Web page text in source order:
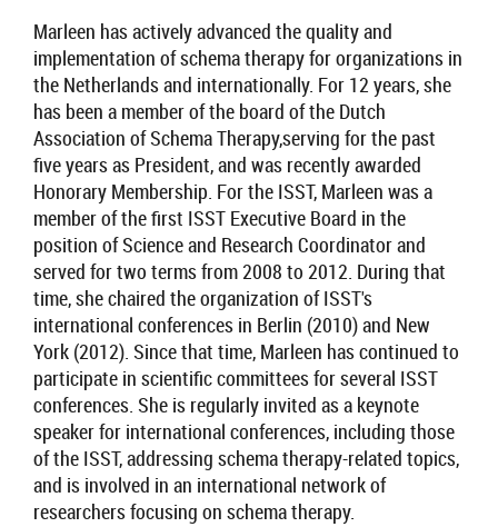
Marleen has actively advanced the quality and
implementation of schema therapy for organizations in
the Netherlands and internationally. For 12 years, she
has been a member of the board of the Dutch
Association of Schema Therapy,serving for the past
five years as President, and was recently awarded
Honorary Membership. For the ISST, Marleen was a
member of the first ISST Executive Board in the
position ofScience and Research Coordinator and
served for two terms from 2008 to 2012. During that
time, she chaired the organization of ISST's
international conferences in Berlin (2010) and New
York (2012). Since that time, Marleen has continued to
participate in scientific committees for several ISST
conferences. She is regularly invited as a keynote
speaker for international conferences, including those
of the ISST, addressing schema therapy-related topics,
and is involved in an international network of
researchers focusing on schema therapy.